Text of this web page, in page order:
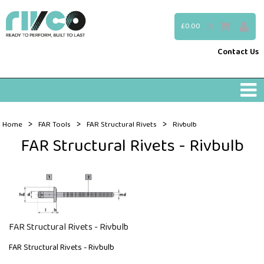
£0.00 (0)
Contact Us
Home > FAR Tools > FAR Structural Rivets > Rivbulb
FAR Structural Rivets - Rivbulb
FAR Structural Rivets - Rivbulb
FAR Structural Rivets - Rivbulb